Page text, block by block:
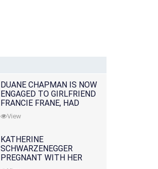
DUANE CHAPMAN IS NOW
ENGAGED TO GIRLFRIEND
FRANCIE FRANE, HAD
LOST WIFE 10 MONTHS
EARLIER
View
KATHERINE
SCHWARZENEGGER
PREGNANT WITH HER
FIRST CHILD WITH